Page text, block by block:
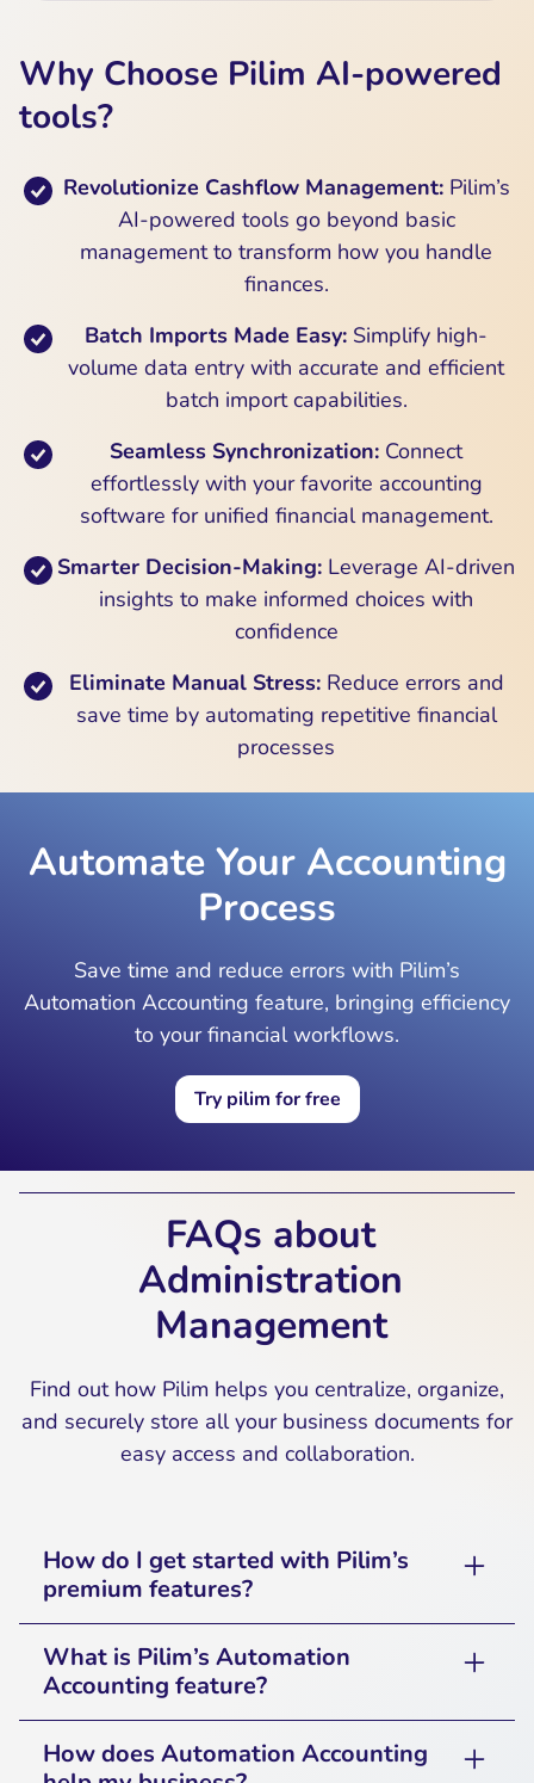
Why Choose Pilim AI-powered
tools?
Revolutionize Cashflow Management:Pilim’s
AI-powered tools go beyond basic
management to transform how you handle
finances.
Batch Imports Made Easy: Simplify high-
volume data entry with accurate and efficient
batch import capabilities.
Seamless Synchronization: Connect
effortlessly with your favorite accounting
software for unified financial management.
Smarter Decision-Making: Leverage AI-driven
insights to make informed choices with
confidence
Eliminate Manual Stress:Reduce errors and
save time by automating repetitive financial
processes
Automate Your Accounting
Process
Save time and reduce errors with Pilim’s
Automation Accounting feature, bringing efficiency
to your financial workflows.
Try pilim for free
FAQs about
Administration
Management
Find out how Pilim helps you centralize, organize,
and securely store all your business documents for
easy access and collaboration.
How do I get started with Pilim’s
premium features?
follow the guided setup process to enable
Automation in Accounting and Synchronization
What is Pilim’s Automation
Accounting feature?
reduces manual tasks by automating recurring
How does Automation Accounting